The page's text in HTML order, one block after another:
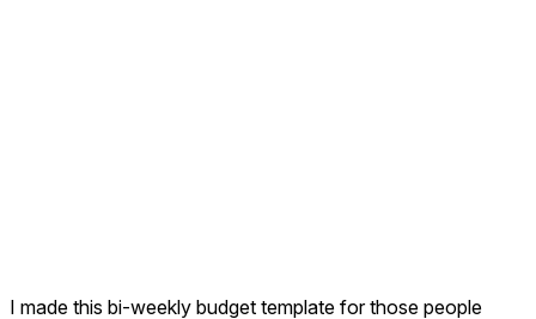
I made this bi-weekly budget template for those people